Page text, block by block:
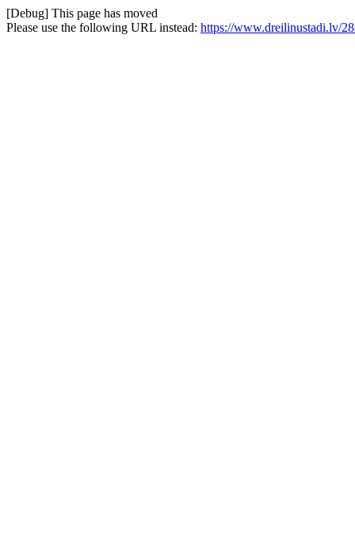
[Debug] This page has moved
Please use the following URL instead: https://www.dreilinustadi.lv/